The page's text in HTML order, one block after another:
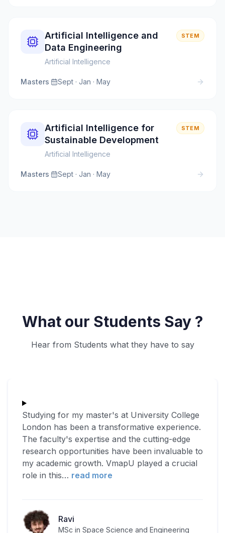
Artificial Intelligence and
Data Engineering
Artificial Intelligence
STEM
Masters· Sept · Jan · May
Artificial Intelligence for
Sustainable Development
Artificial Intelligence
STEM
Masters· Sept · Jan · May
What our Students Say ?
Hear from Students what they have to say
Studying for my master's at University College
London has been a transformative experience.
The faculty's expertise and the cutting-edge
research opportunities have been invaluable to
my academic growth. VmapU played a crucial
role in this… read more
Ravi
MSc in Space Science and Engineering